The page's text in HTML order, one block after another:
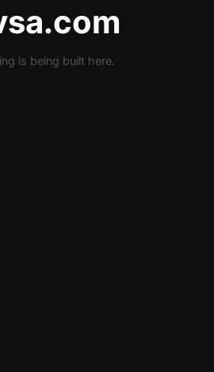
is being built here.